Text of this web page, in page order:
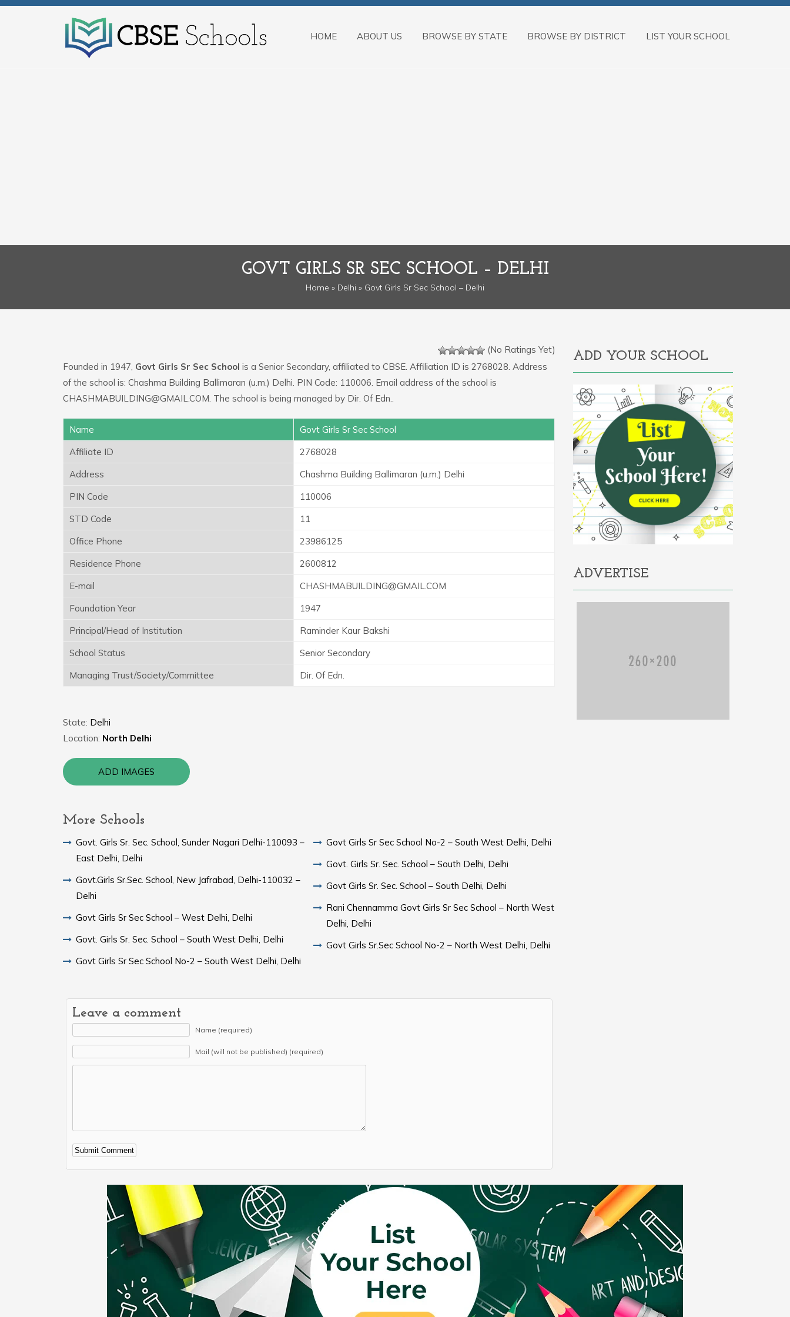
HOME ABOUT US BROWSE BY STATE BROWSE BY DISTRICT LIST YOUR SCHOOL
GOVT GIRLS SR SEC SCHOOL – DELHI
Home » Delhi » Govt Girls Sr Sec School – Delhi
(No Ratings Yet)
Founded in 1947, Govt Girls Sr Sec School is a Senior Secondary, affiliated to CBSE. Affiliation ID is 2768028. Address
of the school is: Chashma Building Ballimaran (u.m.) Delhi. PIN Code: 110006. Email address of the school is
CHASHMABUILDING@GMAIL.COM. The school is being managed by Dir. Of Edn..
Name
Govt Girls Sr Sec School
Affiliate ID
2768028
Address
Chashma Building Ballimaran (u.m.) Delhi
PIN Code
110006
STD Code
11
Office Phone
23986125
Residence Phone
2600812
E-mail
CHASHMABUILDING@GMAIL.COM
Foundation Year
1947
Principal/Head of Institution
Raminder Kaur Bakshi
School Status
Senior Secondary
Managing Trust/Society/Committee
Dir. Of Edn.
State: Delhi
Location: North Delhi
ADD IMAGES
More Schools
Govt. Girls Sr. Sec. School, Sunder Nagari Delhi-110093 –
East Delhi, Delhi
Govt.Girls Sr.Sec. School, New Jafrabad, Delhi-110032 –
Delhi
Govt Girls Sr Sec School – West Delhi, Delhi
Govt. Girls Sr. Sec. School – South West Delhi, Delhi
Govt Girls Sr Sec School No-2 – South West Delhi, Delhi
Govt Girls Sr Sec School No-2 – South West Delhi, Delhi
Govt. Girls Sr. Sec. School – South Delhi, Delhi
Govt Girls Sr. Sec. School – South Delhi, Delhi
Rani Chennamma Govt Girls Sr Sec School – North West
Delhi, Delhi
Govt Girls Sr.Sec School No-2 – North West Delhi, Delhi
Leave a comment
Name (required)
Mail (will not be published) (required)
Alternative:
ADD YOUR SCHOOL
ADVERTISE